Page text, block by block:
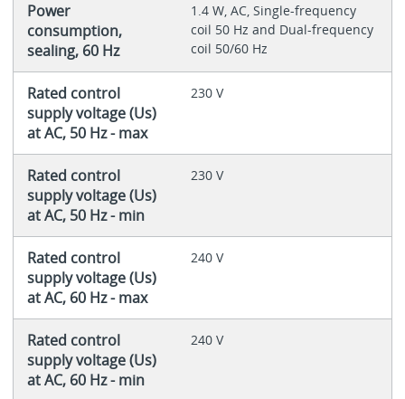
Power
consumption,
sealing, 60 Hz
1.4 W, AC, Single-frequency
coil 50 Hz and Dual-frequency
coil 50/60 Hz
Rated control
supply voltage (Us)
at AC, 50 Hz - max
230 V
Rated control
supply voltage (Us)
at AC, 50 Hz - min
230 V
Rated control
supply voltage (Us)
at AC, 60 Hz - max
240 V
Rated control
supply voltage (Us)
at AC, 60 Hz - min
240 V